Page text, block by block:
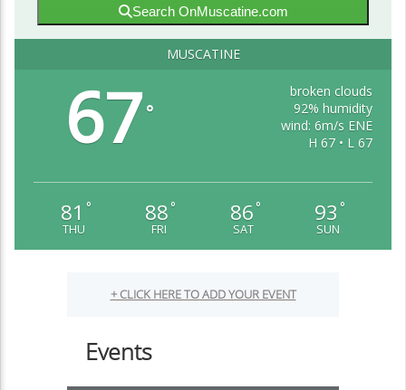
Search OnMuscatine.com
MUSCATINE
67°
broken clouds
92% humidity
wind: 6m/s ENE
H 67 • L 67
81 °
THU
88 °
FRI
86 °
SAT
93 °
SUN